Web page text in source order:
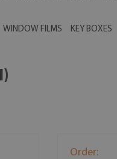
WINDOW FILMS KEY BOXES
Order: